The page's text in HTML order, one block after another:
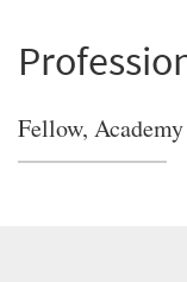
Fellow,